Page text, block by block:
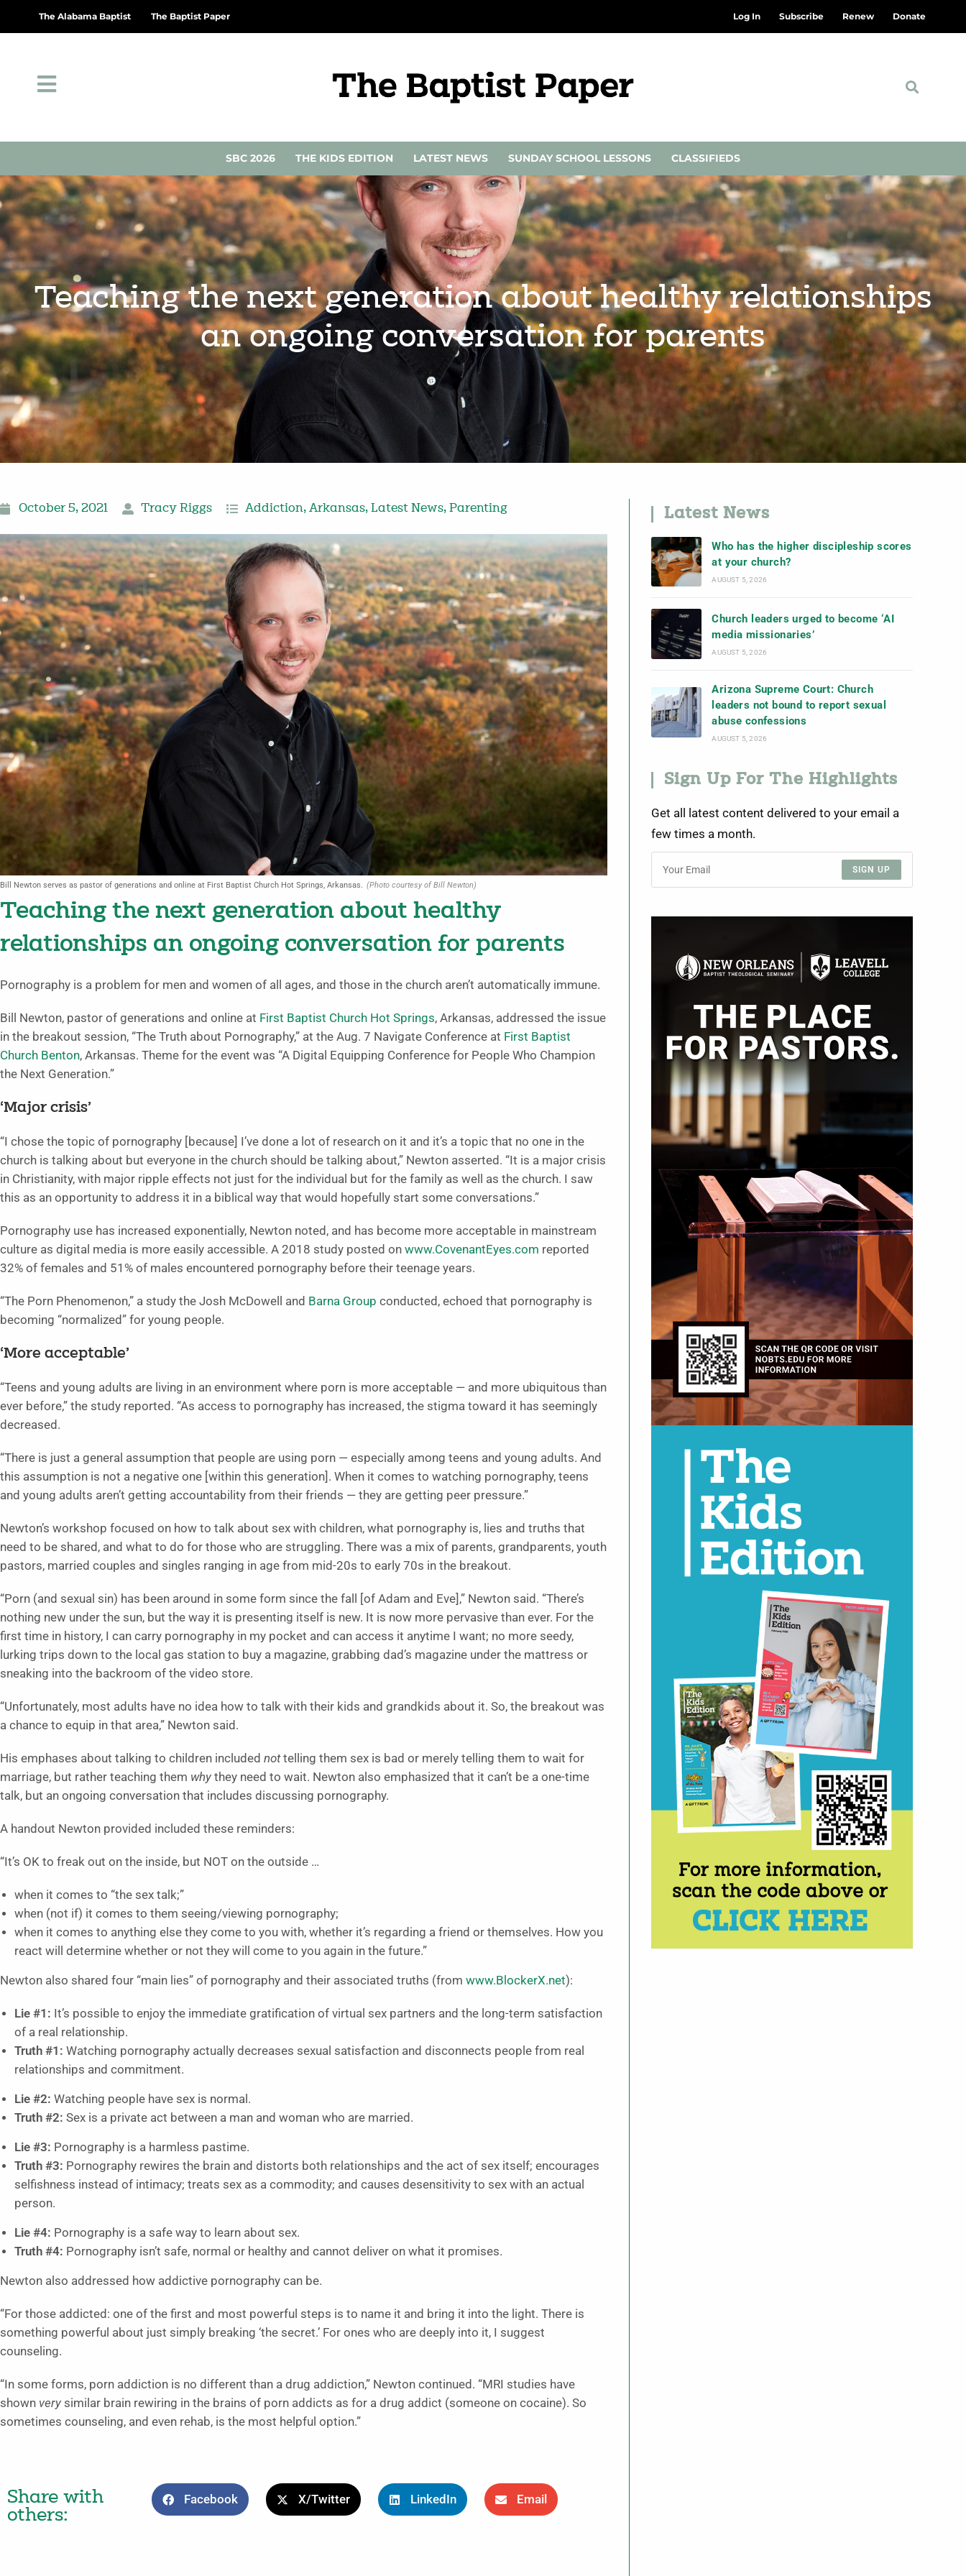
The Alabama Baptist The Baptist Paper Log In Subscribe Renew Donate
SBC 2026 THE KIDS EDITION LATEST NEWS SUNDAY SCHOOL LESSONS CLASSIFIEDS
Teaching the next generation about healthy relationships
an ongoing conversation for parents
October 5, 2021 Tracy Riggs Addiction, Arkansas, Latest News, Parenting
Bill Newton serves as pastor of generations and online at First Baptist Church Hot Springs, Arkansas. (Photo courtesy of Bill Newton)
Teaching the next generation about healthy
relationships an ongoing conversation for parents
Pornography is a problem for men and women of all ages, and those in the church aren’t automatically immune.
Bill Newton, pastor of generations and online at First Baptist Church Hot Springs, Arkansas, addressed the issue
in the breakout session, “The Truth about Pornography,” at the Aug. 7 Navigate Conference at First Baptist
Church Benton, Arkansas. Theme for the event was “A Digital Equipping Conference for People Who Champion
the Next Generation.”
‘Major crisis’
“I chose the topic of pornography [because] I’ve done a lot of research on it and it’s a topic that no one in the
church is talking about but everyone in the church should be talking about,” Newton asserted. “It is a major crisis
in Christianity, with major ripple effects not just for the individual but for the family as well as the church. I saw
this as an opportunity to address it in a biblical way that would hopefully start some conversations.”
Pornography use has increased exponentially, Newton noted, and has become more acceptable in mainstream
culture as digital media is more easily accessible. A 2018 study posted on www.CovenantEyes.com reported
32% of females and 51% of males encountered pornography before their teenage years.
“The Porn Phenomenon,” a study the Josh McDowell and Barna Group conducted, echoed that pornography is
becoming “normalized” for young people.
‘More acceptable’
“Teens and young adults are living in an environment where porn is more acceptable — and more ubiquitous than
ever before,” the study reported. “As access to pornography has increased, the stigma toward it has seemingly
decreased.
“There is just a general assumption that people are using porn — especially among teens and young adults. And
this assumption is not a negative one [within this generation]. When it comes to watching pornography, teens
and young adults aren’t getting accountability from their friends — they are getting peer pressure.”
Newton’s workshop focused on how to talk about sex with children, what pornography is, lies and truths that
need to be shared, and what to do for those who are struggling. There was a mix of parents, grandparents, youth
pastors, married couples and singles ranging in age from mid-20s to early 70s in the breakout.
“Porn (and sexual sin) has been around in some form since the fall [of Adam and Eve],” Newton said. “There’s
nothing new under the sun, but the way it is presenting itself is new. It is now more pervasive than ever. For the
first time in history, I can carry pornography in my pocket and can access it anytime I want; no more seedy,
lurking trips down to the local gas station to buy a magazine, grabbing dad’s magazine under the mattress or
sneaking into the backroom of the video store.
“Unfortunately, most adults have no idea how to talk with their kids and grandkids about it. So, the breakout was
a chance to equip in that area,” Newton said.
His emphases about talking to children included nottelling them sex is bad or merely telling them to wait for
marriage, but rather teaching them why they need to wait. Newton also emphasized that it can’t be a one-time
talk, but an ongoing conversation that includes discussing pornography.
A handout Newton provided included these reminders:
“It’s OK to freak out on the inside, but NOT on the outside …
when it comes to “the sex talk;”
when (not if) it comes to them seeing/viewing pornography;
when it comes to anything else they come to you with, whether it’s regarding a friend or themselves. How you
react will determine whether or not they will come to you again in the future.”
Newton also shared four “main lies” of pornography and their associated truths (from www.BlockerX.net):
Lie #1: It’s possible to enjoy the immediate gratification of virtual sex partners and the long-term satisfaction
of a real relationship.
Truth #1: Watching pornography actually decreases sexual satisfaction and disconnects people from real
relationships and commitment.
Lie #2: Watching people have sex is normal.
Truth #2: Sex is a private act between a man and woman who are married.
Lie #3: Pornography is a harmless pastime.
Truth #3: Pornography rewires the brain and distorts both relationships and the act of sex itself; encourages
selfishness instead of intimacy; treats sex as a commodity; and causes desensitivity to sex with an actual
person.
Lie #4: Pornography is a safe way to learn about sex.
Truth #4: Pornography isn’t safe, normal or healthy and cannot deliver on what it promises.
Newton also addressed how addictive pornography can be.
“For those addicted: one of the first and most powerful steps is to name it and bring it into the light. There is
something powerful about just simply breaking ‘the secret.’ For ones who are deeply into it, I suggest
counseling.
“In some forms, porn addiction is no different than a drug addiction,” Newton continued. “MRI studies have
shown very similar brain rewiring in the brains of porn addicts as for a drug addict (someone on cocaine). So
sometimes counseling, and even rehab, is the most helpful option.”
Share with
others:
Facebook X/Twitter LinkedIn Email
Latest News
Who has the higher discipleship scores
at your church?
AUGUST 5, 2026
Church leaders urged to become ‘AI
media missionaries’
AUGUST 5, 2026
Arizona Supreme Court: Church
leaders not bound to report sexual
abuse confessions
AUGUST 5, 2026
Sign Up For The Highlights
Get all latest content delivered to your email a
few times a month.
SIGN UP